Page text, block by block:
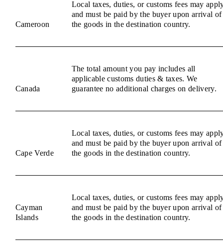
Cameroon
Local taxes, duties, or customs fees may
and must be paid by the buyer upon arrival of
the goods in the destination country.
Canada
The total amount you pay includes all
applicable customs duties & taxes. We
guarantee no additional charges on delivery.
Cape Verde
Local taxes, duties, or customs fees may
and must be paid by the buyer upon arrival of
the goods in the destination country.
Cayman
Islands
Local taxes, duties, or customs fees may
and must be paid by the buyer upon arrival of
the goods in the destination country.